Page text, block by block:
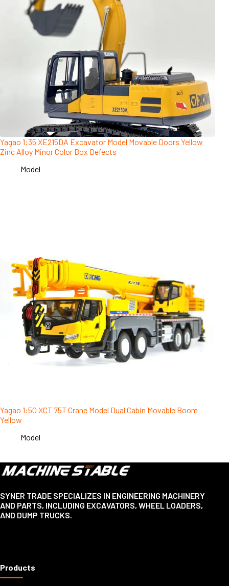
Yagao 1:35 XE215DA Excavator Model Movable Doors Yellow
Zinc Alloy Minor Color Box Defects
Model
Yagao 1:50 XCT 75T Crane Model Dual Cabin Movable Boom
Yellow
Model
SYNER TRADE SPECIALIZES IN ENGINEERING MACHINERY
AND PARTS, INCLUDING EXCAVATORS, WHEEL LOADERS,
AND DUMP TRUCKS.
Products